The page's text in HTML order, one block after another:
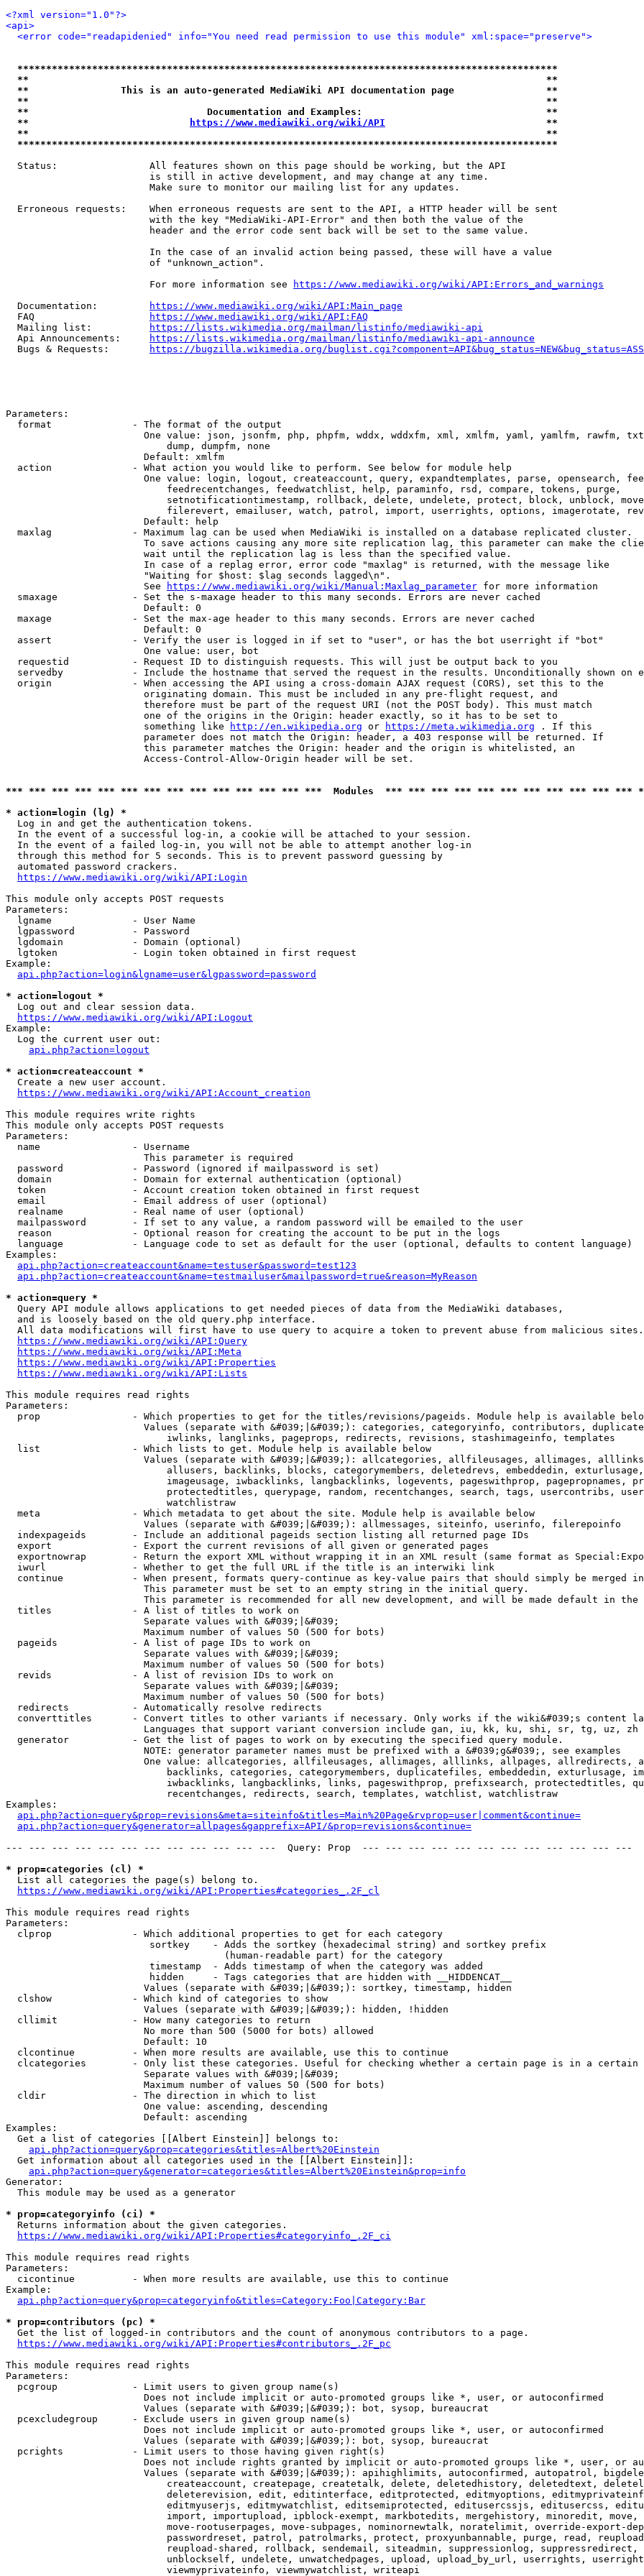
<?xml version="1.0"?>
<api>
<error code="readapidenied" info="You need read permission to use this module" xml:space="preserve">
**********************************************************************************************
**                                                                                          **
**                This is an auto-generated MediaWiki API documentation page                **
**                                                                                          **
**                               Documentation and Examples:                                **
**
https://www.mediawiki.org/wiki/API
                            **
**                                                                                          **
**********************************************************************************************
  Status:                All features shown on this page should be working, but the API
                         is still in active development, and may change at any time.
                         Make sure to monitor our mailing list for any updates.
  Erroneous requests:    When erroneous requests are sent to the API, a HTTP header will be sent
                         with the key "MediaWiki-API-Error" and then both the value of the
                         header and the error code sent back will be set to the same value.
                         In the case of an invalid action being passed, these will have a value
                         of "unknown_action".
                         For more information see
https://www.mediawiki.org/wiki/API:Errors_and_warnings
  Documentation:
https://www.mediawiki.org/wiki/API:Main_page
  FAQ
https://www.mediawiki.org/wiki/API:FAQ
  Mailing list:
https://lists.wikimedia.org/mailman/listinfo/mediawiki-api
  Api Announcements:
https://lists.wikimedia.org/mailman/listinfo/mediawiki-api-announce
  Bugs & Requests:
https://bugzilla.wikimedia.org/
Parameters:
  format              - The format of the output
One value: json, jsonfm, php, phpfm, wddx, wddxfm, xml, xmlfm, yaml, yamlfm, rawfm,
                            dump, dumpfm, none
                        Default: xmlfm
  action              - What action you would like to perform. See below for module help
One value: login, logout, createaccount, query, expandtemplates, parse, opensearch,
                            feedrecentchanges, feedwatchlist, help, paraminfo, rsd, compare, tokens, purge,
setnotificationtimestamp, rollback, delete, undelete, protect, block, unblock,
filerevert, emailuser, watch, patrol, import, userrights, options, imagerotate,
                        Default: help
  maxlag              - Maximum lag can be used when MediaWiki is installed on a database replicated cluster.
To save actions causing any more site replication lag, this parameter can make the
                        wait until the replication lag is less than the specified value.
                        In case of a replag error, error code "maxlag" is returned, with the message like
                        "Waiting for $host: $lag seconds lagged\n".
                        See
https://www.mediawiki.org/wiki/Manual:Maxlag_parameter for more information
  smaxage             - Set the s-maxage header to this many seconds. Errors are never cached
                        Default: 0
  maxage              - Set the max-age header to this many seconds. Errors are never cached
                        Default: 0
  assert              - Verify the user is logged in if set to "user", or has the bot userright if "bot"
                        One value: user, bot
  requestid           - Request ID to distinguish requests. This will just be output back to you
servedby            - Include the hostname that served the request in the results. Unconditionally shown on
  origin              - When accessing the API using a cross-domain AJAX request (CORS), set this to the
                        originating domain. This must be included in any pre-flight request, and
                        therefore must be part of the request URI (not the POST body). This must match
                        one of the origins in the Origin: header exactly, so it has to be set to
                        something like
http://en.wikipedia.org or https://meta.wikimedia.org . If this
                        parameter does not match the Origin: header, a 403 response will be returned. If
                        this parameter matches the Origin: header and the origin is whitelisted, an
                        Access-Control-Allow-Origin header will be set.
*** *** *** *** *** *** *** *** *** *** *** *** *** ***  Modules  *** *** *** *** *** *** *** *** *** *** ***
* action=login (lg) *
  Log in and get the authentication tokens.
  In the event of a successful log-in, a cookie will be attached to your session.
  In the event of a failed log-in, you will not be able to attempt another log-in
  through this method for 5 seconds. This is to prevent password guessing by
  automated password crackers.
https://www.mediawiki.org/wiki/API:Login
This module only accepts POST requests
Parameters:
  lgname              - User Name
  lgpassword          - Password
  lgdomain            - Domain (optional)
  lgtoken             - Login token obtained in first request
Example:
api.php?action=login&lgname=user&lgpassword=password
* action=logout *
  Log out and clear session data.
https://www.mediawiki.org/wiki/API:Logout
Example:
  Log the current user out:
api.php?action=logout
* action=createaccount *
  Create a new user account.
https://www.mediawiki.org/wiki/API:Account_creation
This module requires write rights
This module only accepts POST requests
Parameters:
  name                - Username
                        This parameter is required
  password            - Password (ignored if mailpassword is set)
  domain              - Domain for external authentication (optional)
  token               - Account creation token obtained in first request
  email               - Email address of user (optional)
  realname            - Real name of user (optional)
  mailpassword        - If set to any value, a random password will be emailed to the user
  reason              - Optional reason for creating the account to be put in the logs
  language            - Language code to set as default for the user (optional, defaults to content language)
Examples:
api.php?action=createaccount&name=testuser&password=test123
api.php?action=createaccount&name=testmailuser&mailpassword=true&reason=MyReason
* action=query *
  Query API module allows applications to get needed pieces of data from the MediaWiki databases,
  and is loosely based on the old query.php interface.
  All data modifications will first have to use query to acquire a token to prevent abuse from malicious sites.
https://www.mediawiki.org/wiki/API:Query
https://www.mediawiki.org/wiki/API:Meta
https://www.mediawiki.org/wiki/API:Properties
https://www.mediawiki.org/wiki/API:Lists
This module requires read rights
Parameters:
prop                - Which properties to get for the titles/revisions/pageids. Module help is available
Values (separate with &#039;|&#039;): categories, categoryinfo, contributors,
                            iwlinks, langlinks, pageprops, redirects, revisions, stashimageinfo, templates
  list                - Which lists to get. Module help is available below
Values (separate with &#039;|&#039;): allcategories, allfileusages, allimages,
allusers, backlinks, blocks, categorymembers, deletedrevs, embeddedin,
imageusage, iwbacklinks, langbacklinks, logevents, pageswithprop, pagepropnames,
protectedtitles, querypage, random, recentchanges, search, tags, usercontribs,
                            watchlistraw
  meta                - Which metadata to get about the site. Module help is available below
                        Values (separate with &#039;|&#039;): allmessages, siteinfo, userinfo, filerepoinfo
  indexpageids        - Include an additional pageids section listing all returned page IDs
  export              - Export the current revisions of all given or generated pages
exportnowrap        - Return the export XML without wrapping it in an XML result (same format as
  iwurl               - Whether to get the full URL if the title is an interwiki link
continue            - When present, formats query-continue as key-value pairs that should simply be merged
                        This parameter must be set to an empty string in the initial query.
This parameter is recommended for all new development, and will be made default in the
  titles              - A list of titles to work on
                        Separate values with &#039;|&#039;
                        Maximum number of values 50 (500 for bots)
  pageids             - A list of page IDs to work on
                        Separate values with &#039;|&#039;
                        Maximum number of values 50 (500 for bots)
  revids              - A list of revision IDs to work on
                        Separate values with &#039;|&#039;
                        Maximum number of values 50 (500 for bots)
  redirects           - Automatically resolve redirects
converttitles       - Convert titles to other variants if necessary. Only works if the wiki&#039;s content
                        Languages that support variant conversion include gan, iu, kk, ku, shi, sr, tg, uz, zh
  generator           - Get the list of pages to work on by executing the specified query module.
                        NOTE: generator parameter names must be prefixed with a &#039;g&#039;, see examples
One value: allcategories, allfileusages, allimages, alllinks, allpages, allredirects,
backlinks, categories, categorymembers, duplicatefiles, embeddedin, exturlusage,
iwbacklinks, langbacklinks, links, pageswithprop, prefixsearch, protectedtitles,
                            recentchanges, redirects, search, templates, watchlist, watchlistraw
Examples:
api.php?action=query&prop=revisions&meta=siteinfo&titles=Main%20Page&rvprop=user|comment&continue=
api.php?action=query&generator=allpages&gapprefix=API/&prop=revisions&continue=
--- --- --- --- --- --- --- --- --- --- --- ---  Query: Prop  --- --- --- --- --- --- --- --- --- --- --- ---
* prop=categories (cl) *
  List all categories the page(s) belong to.
https://www.mediawiki.org/wiki/API:Properties#categories_.2F_cl
This module requires read rights
Parameters:
  clprop              - Which additional properties to get for each category
                         sortkey    - Adds the sortkey (hexadecimal string) and sortkey prefix
                                      (human-readable part) for the category
                         timestamp  - Adds timestamp of when the category was added
                         hidden     - Tags categories that are hidden with __HIDDENCAT__
                        Values (separate with &#039;|&#039;): sortkey, timestamp, hidden
  clshow              - Which kind of categories to show
                        Values (separate with &#039;|&#039;): hidden, !hidden
  cllimit             - How many categories to return
                        No more than 500 (5000 for bots) allowed
                        Default: 10
  clcontinue          - When more results are available, use this to continue
clcategories        - Only list these categories. Useful for checking whether a certain page is in a certain
                        Separate values with &#039;|&#039;
                        Maximum number of values 50 (500 for bots)
  cldir               - The direction in which to list
                        One value: ascending, descending
                        Default: ascending
Examples:
  Get a list of categories [[Albert Einstein]] belongs to:
api.php?action=query&prop=categories&titles=Albert%20Einstein
  Get information about all categories used in the [[Albert Einstein]]:
api.php?action=query&generator=categories&titles=Albert%20Einstein&prop=info
Generator:
  This module may be used as a generator
* prop=categoryinfo (ci) *
  Returns information about the given categories.
https://www.mediawiki.org/wiki/API:Properties#categoryinfo_.2F_ci
This module requires read rights
Parameters:
  cicontinue          - When more results are available, use this to continue
Example:
api.php?action=query&prop=categoryinfo&titles=Category:Foo|Category:Bar
* prop=contributors (pc) *
  Get the list of logged-in contributors and the count of anonymous contributors to a page.
https://www.mediawiki.org/wiki/API:Properties#contributors_.2F_pc
This module requires read rights
Parameters:
  pcgroup             - Limit users to given group name(s)
                        Does not include implicit or auto-promoted groups like *, user, or autoconfirmed
                        Values (separate with &#039;|&#039;): bot, sysop, bureaucrat
  pcexcludegroup      - Exclude users in given group name(s)
                        Does not include implicit or auto-promoted groups like *, user, or autoconfirmed
                        Values (separate with &#039;|&#039;): bot, sysop, bureaucrat
  pcrights            - Limit users to those having given right(s)
Does not include rights granted by implicit or auto-promoted groups like *, user, or
Values (separate with &#039;|&#039;): apihighlimits, autoconfirmed, autopatrol,
createaccount, createpage, createtalk, delete, deletedhistory, deletedtext,
deleterevision, edit, editinterface, editprotected, editmyoptions,
editmyuserjs, editmywatchlist, editsemiprotected, editusercssjs, editusercss,
import, importupload, ipblock-exempt, markbotedits, mergehistory, minoredit, move,
move-rootuserpages, move-subpages, nominornewtalk, noratelimit, override-export-
passwordreset, patrol, patrolmarks, protect, proxyunbannable, purge, read,
reupload-shared, rollback, sendemail, siteadmin, suppressionlog, suppressredirect,
unblockself, undelete, unwatchedpages, upload, upload_by_url, userrights,
                            viewmyprivateinfo, viewmywatchlist, writeapi